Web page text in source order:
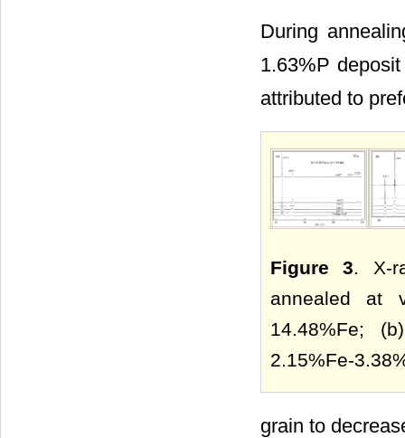
During
1.63%P
attributed to
Figure 3. X-
annealed at
14.48%Fe;
2.15%Fe-
grain to